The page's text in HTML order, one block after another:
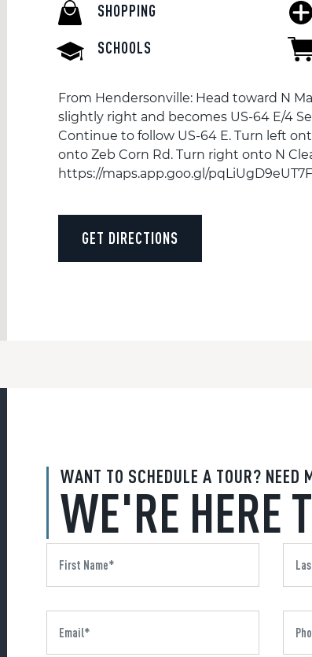
SHOPPING
SCHOOLS
From Hendersonville: Head toward N
slightly right and becomes US-64 E/4
Continue to follow US-64 E. Turn left
onto Zeb Corn Rd. Turn right onto N
https://maps.app.goo.gl/
GET DIRECTIONS
WANT TO SCHEDULE A TOUR? NEED
WE'RE HERE